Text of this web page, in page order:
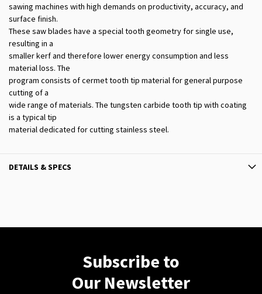
sawing machines with high demands on productivity, accuracy, and
surface finish.
These saw blades have a special tooth geometry for single use,
resulting in a
smaller kerf and therefore lower energy consumption and less
material loss. The
program consists of cermet tooth tip material for general purpose
cutting of a
wide range of materials. The tungsten carbide tooth tip with coating
is a typical tip
material dedicated for cutting stainless steel.
DETAILS & SPECS
Subscribe to
Our Newsletter